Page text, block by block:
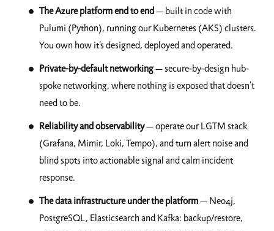
The Azure platform end to end— built in code with
Pulumi (Python), running our Kubernetes (AKS) clusters.
You own how it's designed, deployed and operated.
Private-by-default networking— secure-by-design hub-
spoke networking, where nothing is exposed that doesn't
need to be.
Reliability and observability— operate our LGTM stack
(Grafana, Mimir, Loki, Tempo), and turn alert noise and
blind spots into actionable signal and calm incident
response.
The data infrastructure under the platform— Neo4j,
PostgreSQL, Elasticsearch and Kafka: backup/restore,